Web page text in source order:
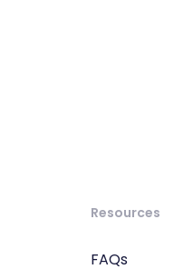
Resources
FAQs